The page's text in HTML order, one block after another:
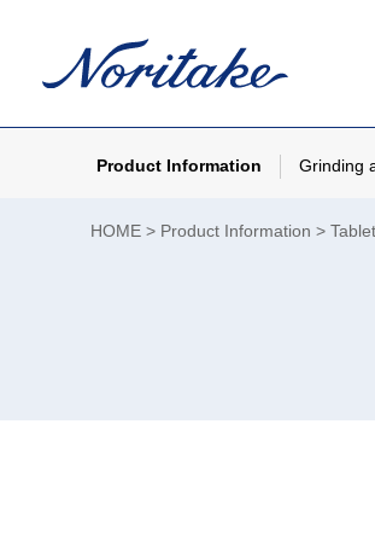
Product Information Grinding
HOME Product Information